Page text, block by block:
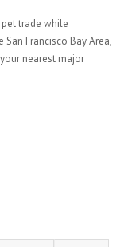
trade while
Francisco Bay Area,
nearest major